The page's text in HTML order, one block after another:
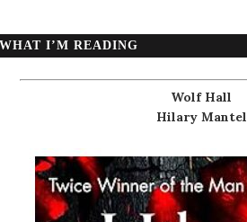
WHAT I’M READING
Wolf Hall
Hilary Mantel